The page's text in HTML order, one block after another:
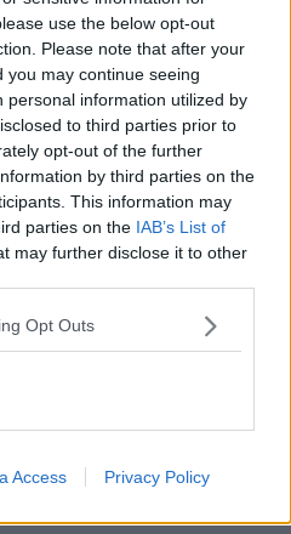
use the below opt-out
Please note that after your
may continue seeing
personal information utilized by
to third parties prior to
opt-out of the further
by third parties on the
This information may
parties on the IAB’s List of
may further disclose it to other
Opt Outs
Access Privacy Policy
latest in health and
WITH CLARE MCKENNA
Beer
SHOW
with Summer